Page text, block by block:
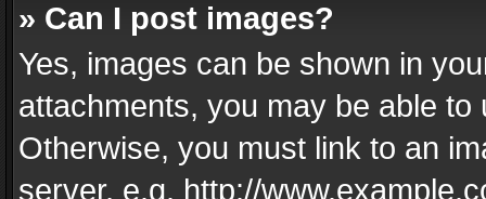
» Can I post images?
Yes, images can be shown in
attachments, you may be able
Otherwise, you must link to an
server, e.g. http://